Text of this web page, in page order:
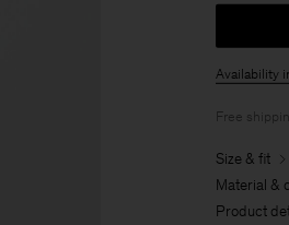
Availability
Free
Size & fit
Material &
Product